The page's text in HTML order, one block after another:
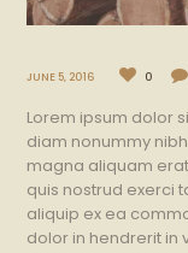
JUNE 5, 2016 0
Lorem ipsum dolor
diam nonummy
magna aliquam
quis nostrud exerci
aliquip ex ea
dolor in hendrerit in